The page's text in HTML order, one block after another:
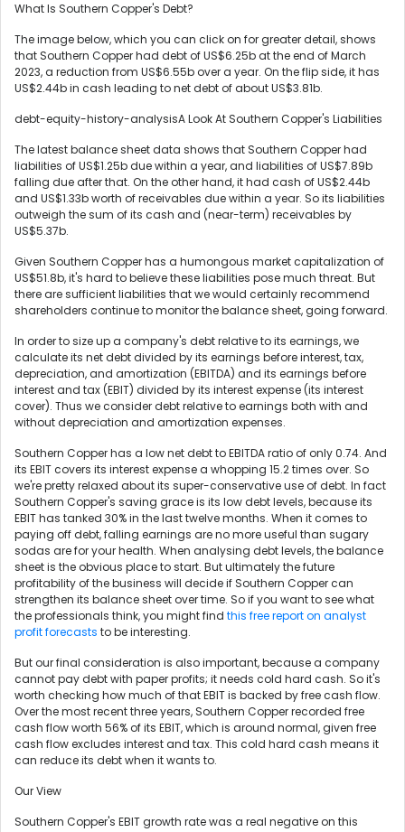
What Is Southern Copper's Debt?
The image below, which you can click on for greater detail, shows
that Southern Copper had debt of US$6.25b at the end of March
2023, a reduction from US$6.55b over a year. On the flip side, it has
US$2.44b in cash leading to net debt of about US$3.81b.
debt-equity-history-analysisA Look At Southern Copper's Liabilities
The latest balance sheet data shows that Southern Copper had
liabilities of US$1.25b due within a year, and liabilities of US$7.89b
falling due after that. On the other hand, it had cash of US$2.44b
and US$1.33b worth of receivables due within a year. So its liabilities
outweigh the sum of its cash and (near-term) receivables by
US$5.37b.
Given Southern Copper has a humongous market capitalization of
US$51.8b, it's hard to believe these liabilities pose much threat. But
there are sufficient liabilities that we would certainly recommend
shareholders continue to monitor the balance sheet, going forward.
In order to size up a company's debt relative to its earnings, we
calculate its net debt divided by its earnings before interest, tax,
depreciation, and amortization (EBITDA) and its earnings before
interest and tax (EBIT) divided by its interest expense (its interest
cover). Thus we consider debt relative to earnings both with and
without depreciation and amortization expenses.
Southern Copper has a low net debt to EBITDA ratio of only 0.74. And
its EBIT covers its interest expense a whopping 15.2 times over. So
we're pretty relaxed about its super-conservative use of debt. In fact
Southern Copper's saving grace is its low debt levels, because its
EBIT has tanked 30% in the last twelve months. When it comes to
paying off debt, falling earnings are no more useful than sugary
sodas are for your health. When analysing debt levels, the balance
sheet is the obvious place to start. But ultimately the future
profitability of the business will decide if Southern Copper can
strengthen its balance sheet over time. So if you want to see what
the professionals think, you might find this free report on analyst
profit forecasts to be interesting.
But our final consideration is also important, because a company
cannot pay debt with paper profits; it needs cold hard cash. So it's
worth checking how much of that EBIT is backed by free cash flow.
Over the most recent three years, Southern Copper recorded free
cash flow worth 56% of its EBIT, which is around normal, given free
cash flow excludes interest and tax. This cold hard cash means it
can reduce its debt when it wants to.
Our View
Southern Copper's EBIT growth rate was a real negative on this